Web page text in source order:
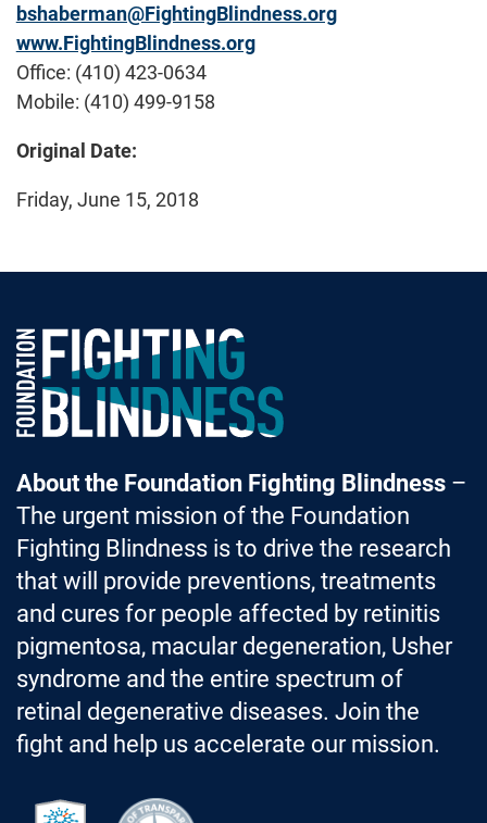
bshaberman@FightingBlindness.org
www.FightingBlindness.org
Office: (410) 423-0634
Mobile: (410) 499-9158
Original Date:
Friday, June 15, 2018
Foundation Fighting Blindness homepage
About the Foundation Fighting Blindness–
The urgent mission of the Foundation
Fighting Blindness is to drive the research
that will provide preventions, treatments
and cures for people affected by retinitis
pigmentosa, macular degeneration, Usher
syndrome and the entire spectrum of
retinal degenerative diseases. Join the
fight and help us accelerate our mission.